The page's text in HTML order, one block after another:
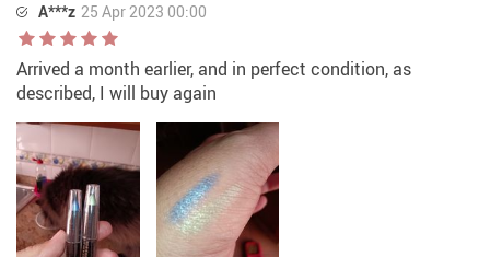
A***z 25 Apr 2023 00:00
Arrived a month earlier, and in perfect condition, as
described, I will buy again